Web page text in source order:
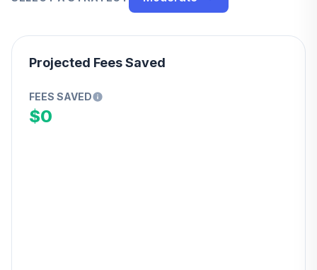
Projected Fees Saved
FEES SAVED
$0